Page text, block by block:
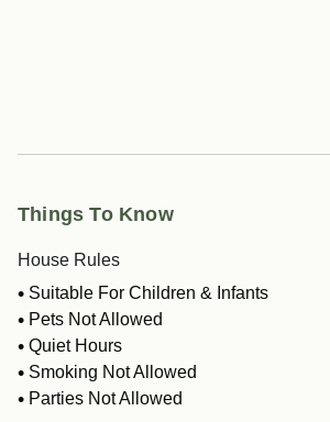
Things To Know
House Rules
Suitable For Children & Infants
Pets Not Allowed
Quiet Hours
Smoking Not Allowed
Parties Not Allowed